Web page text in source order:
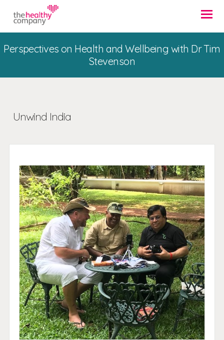
Perspectives on Health and Wellbeing with Dr Tim
Stevenson
Unwind India